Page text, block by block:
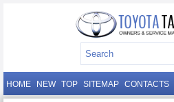
HOME NEW TOP SITEMAP CONTACTS